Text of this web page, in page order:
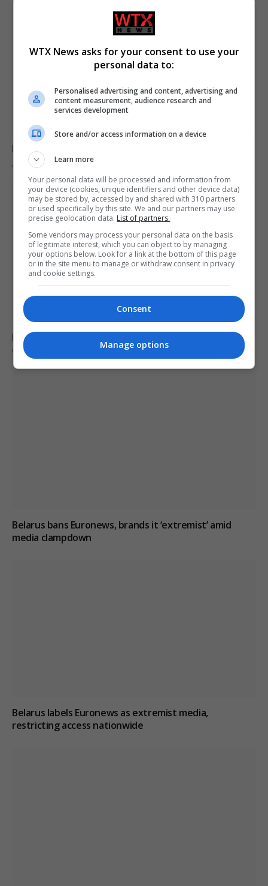
Europe experiences temperature rise at double the
global average rate.
Belarus declares Euronews “extremist” in response to
critical reporting
Belarus bans Euronews, brands it ‘extremist’ amid
media clampdown
Belarus labels Euronews as extremist media,
restricting access nationwide
WTX News asks for your consent to use your
personal data to:
Personalised advertising and content, advertising and
content measurement, audience research and
services development
Store and/or access information on a device
Learn more
Your personal data will be processed and information from
your device (cookies, unique identifiers and other device data)
may be stored by, accessed by and shared with 310 partners
or used specifically by this site. We and our partners may use
precise geolocation data. List of partners.
Some vendors may process your personal data on the basis
of legitimate interest, which you can object to by managing
your options below. Look for a link at the bottom of this page
or in the site menu to manage or withdraw consent in privacy
and cookie settings.
Consent
Manage options